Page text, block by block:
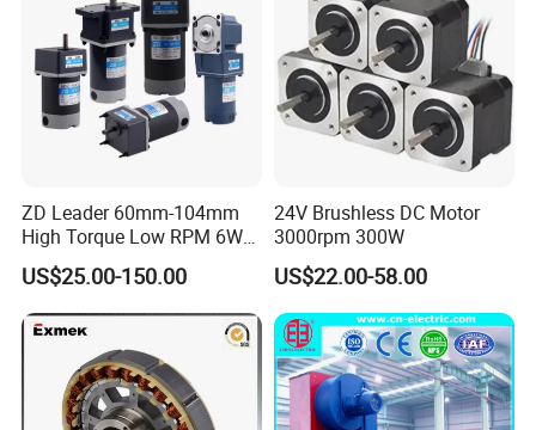
ZD Leader 60mm-104mm
High Torque Low RPM 6W
15W 25W 30W 40W 60W
90W 120W 150W- 300W
12V 24V 48V 90V 110-220V
Brushed Electric DC Gear
US$25.00-150.00
24V Brushless DC Motor
3000rpm 300W
US$22.00-58.00